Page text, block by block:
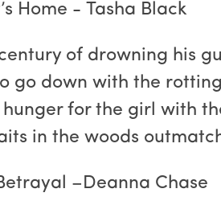
Home - Tasha Black
of drowning his
go down with the
for the girl with
in the woods
–Deanna Chase